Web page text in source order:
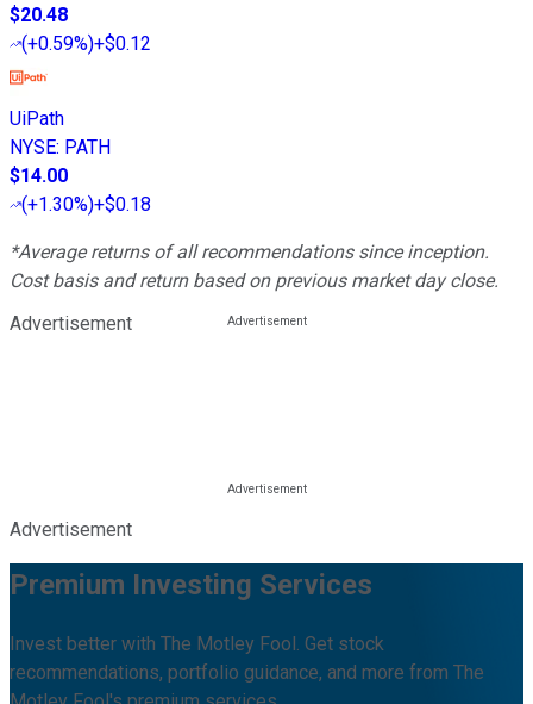
$20.48
(+0.59%)+$0.12
UiPath
NYSE: PATH
$14.00
(+1.30%)+$0.18
*Average returns of all recommendations since inception.
Cost basis and return based on previous market day close.
Advertisement
Advertisement
Premium Investing Services
Invest better with The Motley Fool. Get stock
recommendations, portfolio guidance, and more from The